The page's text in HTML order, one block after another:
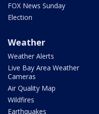
FOX News Sunday
Election
Weather
Weather Alerts
Live Bay Area Weather
Cameras
Air Quality Map
Wildfires
Earthquakes